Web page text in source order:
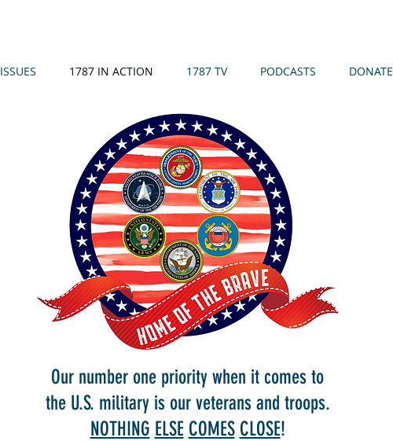
ISSUES 1787 IN ACTION 1787 TV PODCASTS DONATE
Our number one priority when it comes to
the U.S. military is our veterans and troops.
NOTHING ELSE COMES CLOSE!